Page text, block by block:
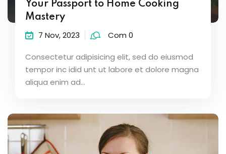
Your Passport to Home Cooking
Mastery
7 Nov, 2023 Com 0
Consectetur adipisicing elit, sed do eiusmod
tempor inc idid unt ut labore et dolore magna
aliqua enim ad...